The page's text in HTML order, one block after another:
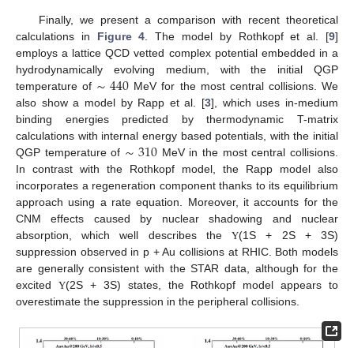
Finally, we present a comparison with recent theoretical
calculations in Figure 4 . The model by Rothkopf et al. [9]
employs a lattice QCD vetted complex potential embedded in a
hydrodynamically evolving medium, with the initial QGP
temperature of ∼440 MeV for the most central collisions. We
also show a model by Rapp et al. [3], which uses in-medium
binding energies predicted by thermodynamic T-matrix
calculations with internal energy based potentials, with the initial
QGP temperature of ∼310MeV in the most central collisions.
In contrast with the Rothkopf model, the Rapp model also
incorporates a regeneration component thanks to its equilibrium
approach using a rate equation. Moreover, it accounts for the
CNM effects caused by nuclear shadowing and nuclear
absorption, which well describes theΥ(1S + 2S + 3S)
suppression observed in p + Au collisions at RHIC. Both models
are generally consistent with the STAR data, although for the
excited Υ(2S + 3S) states, the Rothkopf model appears to
overestimate the suppression in the peripheral collisions.